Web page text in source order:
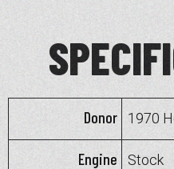
Donor 1970
Engine Stock